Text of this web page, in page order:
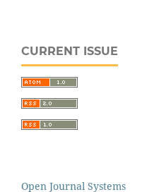
CURRENT ISSUE
Open Journal Systems